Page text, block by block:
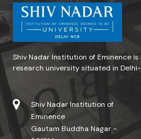
Shiv Nadar Institution of Eminence
research university situated in
Shiv Nadar Institution of
Eminence
Gautam Buddha Nagar -